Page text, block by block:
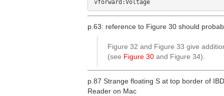
p.63: reference to Figure 30 should
Figure 32 and Figure 33 give
(see Figure 30 and Figure 34).
p.87 Strange floating S at top border of
Reader on Mac